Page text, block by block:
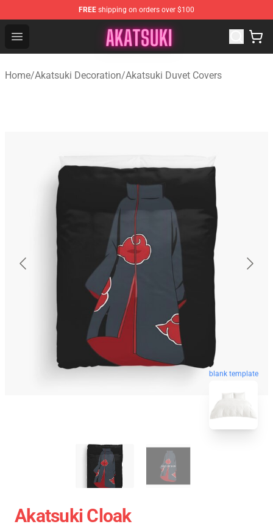
FREE shipping on orders over $100
Open menu
Akatsuki Store - Official Akatsuki Merchandise Shop
Home/Akatsuki Decoration/Akatsuki Duvet Covers
blank template
Akatsuki Cloak